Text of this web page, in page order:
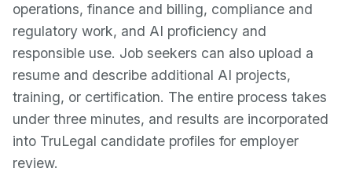
operations, finance and billing, compliance and
regulatory work, and AI proficiency and
responsible use. Job seekers can also upload a
resume and describe additional AI projects,
training, or certification. The entire process takes
under three minutes, and results are incorporated
into TruLegal candidate profiles for employer
review.